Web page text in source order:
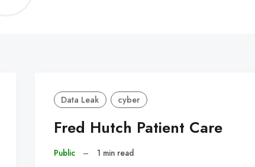
Data Leak cyber
Fred Hutch Patient Care
Public – 1 min read